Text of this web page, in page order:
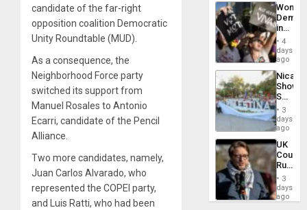
candidate of the far-right
opposition coalition Democratic
Unity Roundtable (MUD).
As a consequence, the
Neighborhood Force party
switched its support from
Manuel Rosales to Antonio
Ecarri, candidate of the Pencil
Alliance.
Two more candidates, namely,
Juan Carlos Alvarado, who
represented the COPEI party,
and Luis Ratti, who had been
Women
in
Brazil
to
of
Law
Against
4
days
ago
Shows
With
in
Case
Against
on
Gaza…
3
days
ago
UK
Court
Rules
Anti-
‘Legally
3
days
ago